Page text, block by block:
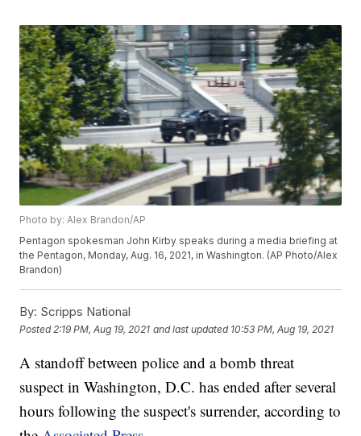
Photo by: Alex Brandon/AP
Pentagon spokesman John Kirby speaks during a media briefing at
the Pentagon, Monday, Aug. 16, 2021, in Washington. (AP Photo/Alex
Brandon)
By: Scripps National
Posted 2:19 PM, Aug 19, 2021 and last updated 10:53 PM, Aug 19, 2021
A standoff between police and a bomb threat
suspect in Washington, D.C. has ended after several
hours following the suspect's surrender, according to